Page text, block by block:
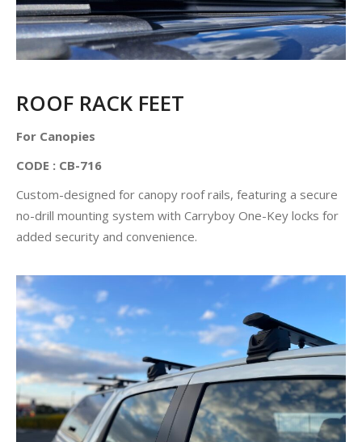
ROOF RACK FEET
For Canopies
CODE : CB-716
Custom-designed for canopy roof rails, featuring a secure
no-drill mounting system with Carryboy One-Key locks for
added security and convenience.